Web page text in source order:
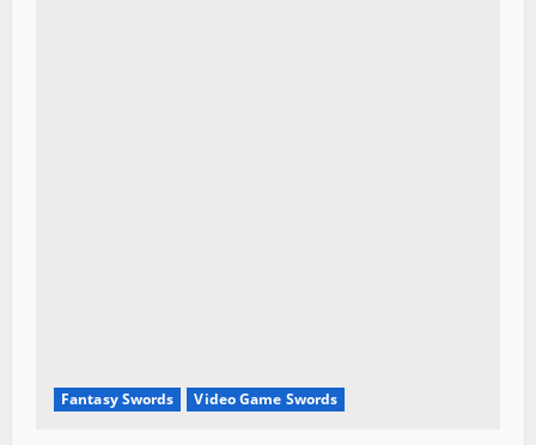
Fantasy Swords Video Game Swords